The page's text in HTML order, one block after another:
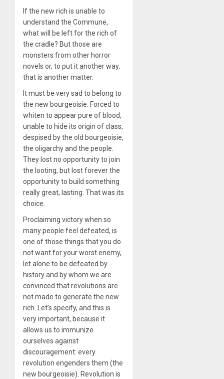
If the new rich is unable to
understand the Commune,
what will be left for the rich of
the cradle? But those are
monsters from other horror
novels or, to put it another way,
that is another matter.
It must be very sad to belong to
the new bourgeoisie. Forced to
whiten to appear pure of blood,
unable to hide its origin of class,
despised by the old bourgeoisie,
the oligarchy and the people.
They lost no opportunity to join
the looting, but lost forever the
opportunity to build something
really great, lasting. That was its
choice.
Proclaiming victory when so
many people feel defeated, is
one of those things that you do
not want for your worst enemy,
let alone to be defeated by
history and by whom we are
convinced that revolutions are
not made to generate the new
rich. Let’s specify, and this is
very important, because it
allows us to immunize
ourselves against
discouragement: every
revolution engenders them (the
new bourgeoisie). Revolution is